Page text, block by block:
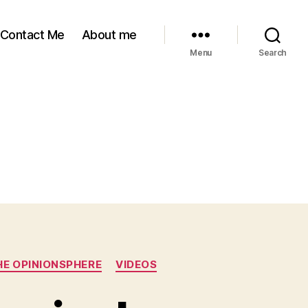
Contact Me About me
Menu Search
OPINIONSPHERE VIDEOS